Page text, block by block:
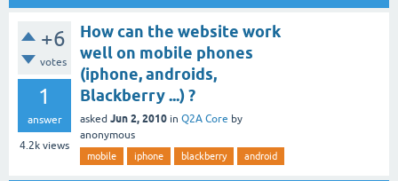
+6
votes
1
answer
4.2k views
How can the website work
well on mobile phones
(iphone, androids,
Blackberry ...) ?
asked Jun 2, 2010 in Q2A Core by
anonymous
mobile iphone blackberry android